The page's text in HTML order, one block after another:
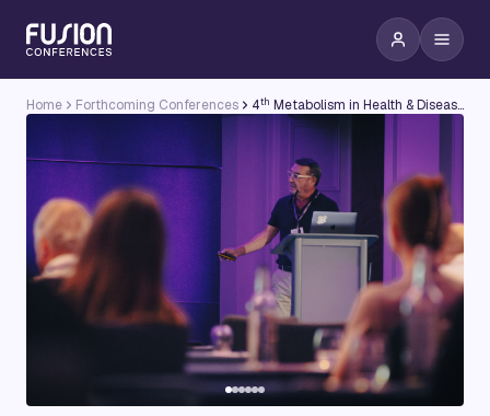
Home Forthcoming Conferences 4th Metabolism in Health & Disease Conference